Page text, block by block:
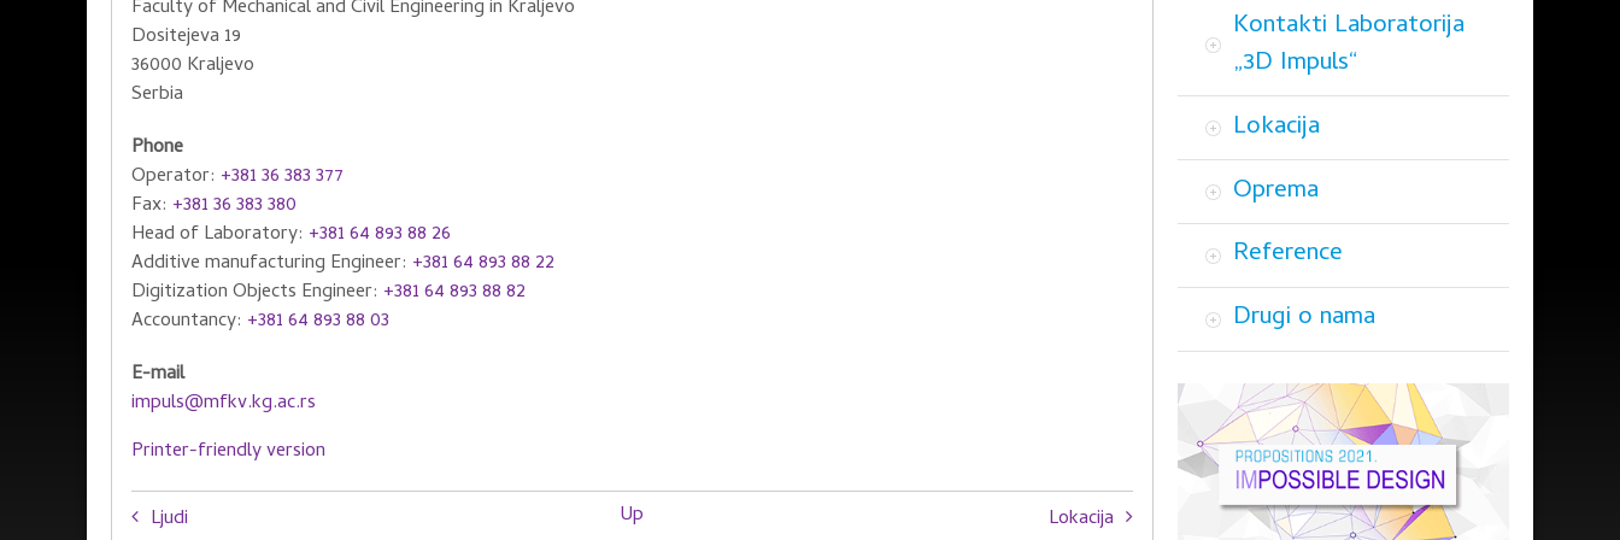
Faculty of Mechanical and Civil Engineering in Kraljevo
Dositejeva 19
36000 Kraljevo
Serbia
Phone
Operator: +381 36 383 377
Fax: +381 36 383 380
Head of Laboratory: +381 64 893 88 26
Additive manufacturing Engineer: +381 64 893 88 22
Digitization Objects Engineer: +381 64 893 88 82
Accountancy: +381 64 893 88 03
E-mail
impuls@mfkv.kg.ac.rs
Printer-friendly version
Book
Ljudi Up Lokacija
Kontakti Laboratorija
„3D Impuls“
Lokacija
Oprema
Reference
Drugi o nama